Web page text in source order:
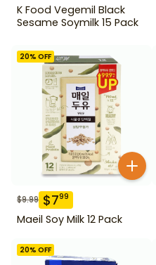
K Food Vegemil Black
Sesame Soymilk 15 Pack
20% OFF
$9.99 $799
Maeil Soy Milk 12 Pack
20% OFF